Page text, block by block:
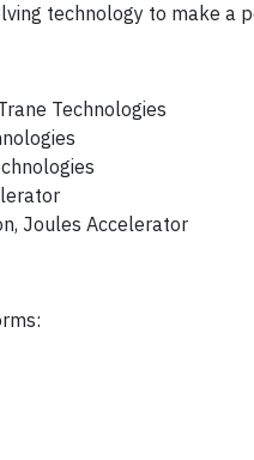
technology to make a
Technologies
Joules Accelerator